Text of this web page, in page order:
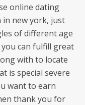
online dating
in new york, just
of different age
can fulfill great
with to locate
is special severe
want to earn
thank you for